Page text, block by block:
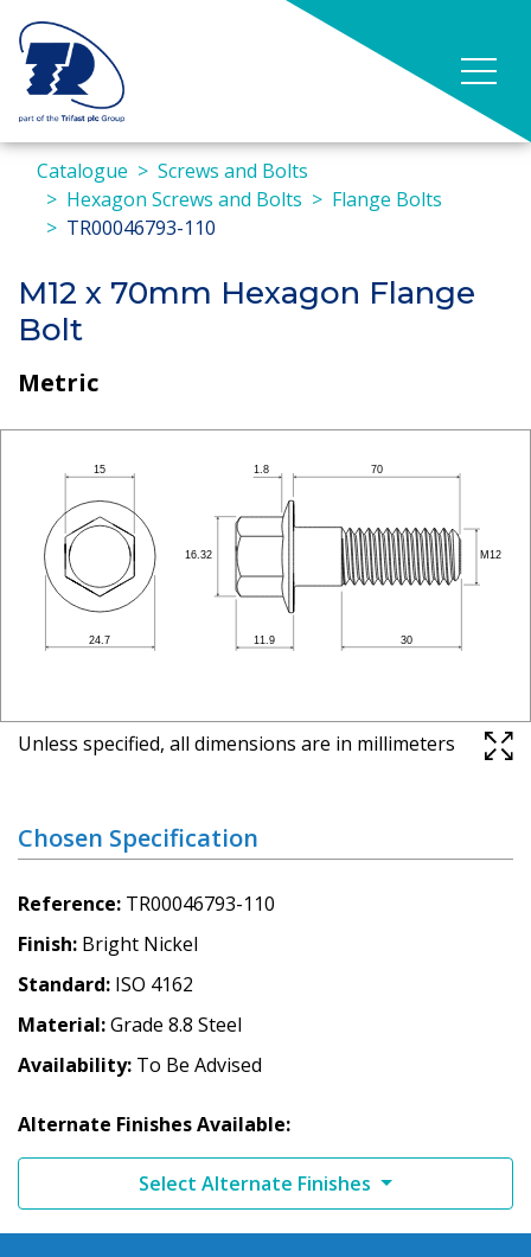
Catalogue
Screws and Bolts
Hexagon Screws and Bolts
Flange Bolts
TR00046793-110
M12 x 70mm Hexagon Flange
Bolt
Metric
Unless specified, all dimensions are in millimeters
Chosen Specification
Reference TR00046793-110
Finish Bright Nickel
Standard ISO 4162
Material Grade 8.8 Steel
Availability To Be Advised
Alternate Finishes Available:
Select Alternate Finishes